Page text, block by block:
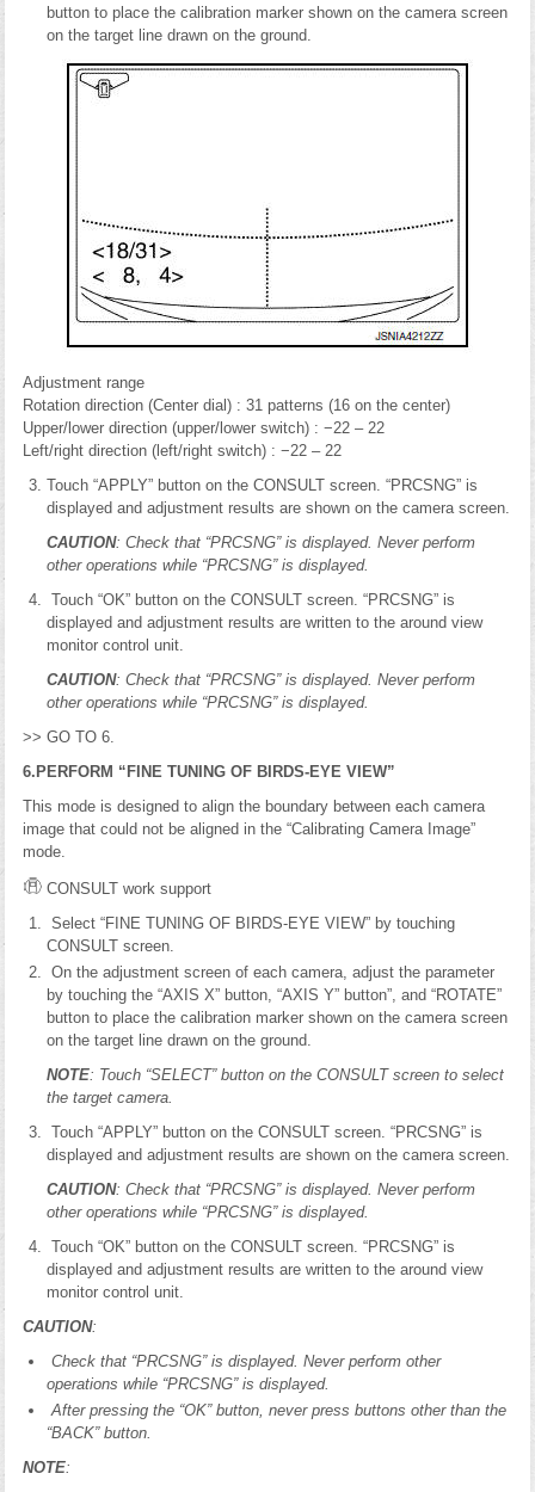
button to place the calibration marker shown on the camera screen
on the target line drawn on the ground.
Adjustment range
Rotation direction (Center dial) : 31 patterns (16 on the center)
Upper/lower direction (upper/lower switch) : −22 – 22
Left/right direction (left/right switch) : −22 – 22
Touch “APPLY” button on the CONSULT screen. “PRCSNG” is
displayed and adjustment results are shown on the camera screen.
CAUTION: Check that “PRCSNG” is displayed. Never perform
other operations while “PRCSNG” is displayed.
Touch “OK” button on the CONSULT screen. “PRCSNG” is
displayed and adjustment results are written to the around view
monitor control unit.
CAUTION: Check that “PRCSNG” is displayed. Never perform
other operations while “PRCSNG” is displayed.
>> GO TO 6.
6.PERFORM “FINE TUNING OF BIRDS-EYE VIEW”
This mode is designed to align the boundary between each camera
image that could not be aligned in the “Calibrating Camera Image”
mode.
CONSULT work support
Select “FINE TUNING OF BIRDS-EYE VIEW” by touching
CONSULT screen.
On the adjustment screen of each camera, adjust the parameter
by touching the “AXIS X” button, “AXIS Y” button”, and “ROTATE”
button to place the calibration marker shown on the camera screen
on the target line drawn on the ground.
NOTE: Touch “SELECT” button on the CONSULT screen to select
the target camera.
Touch “APPLY” button on the CONSULT screen. “PRCSNG” is
displayed and adjustment results are shown on the camera screen.
CAUTION: Check that “PRCSNG” is displayed. Never perform
other operations while “PRCSNG” is displayed.
Touch “OK” button on the CONSULT screen. “PRCSNG” is
displayed and adjustment results are written to the around view
monitor control unit.
CAUTION:
Check that “PRCSNG” is displayed. Never perform other
operations while “PRCSNG” is displayed.
After pressing the “OK” button, never press buttons other than the
“BACK” button.
NOTE: